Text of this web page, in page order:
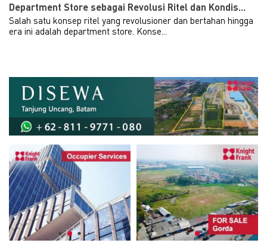
Department Store sebagai Revolusi Ritel dan Kondis...
Salah satu konsep ritel yang revolusioner dan bertahan hingga
era ini adalah department store. Konse...